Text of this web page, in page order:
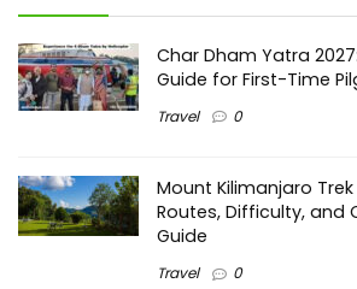
Char Dham Yatra
Guide for First-Time
Travel 0
Mount Kilimanjaro
Routes, Difficulty, and
Guide
Travel 0